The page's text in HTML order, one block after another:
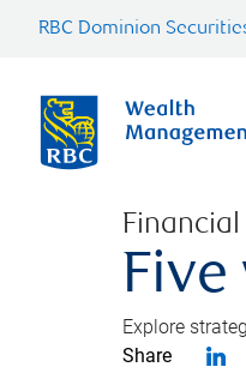
RBC Dominion
Explore
Share